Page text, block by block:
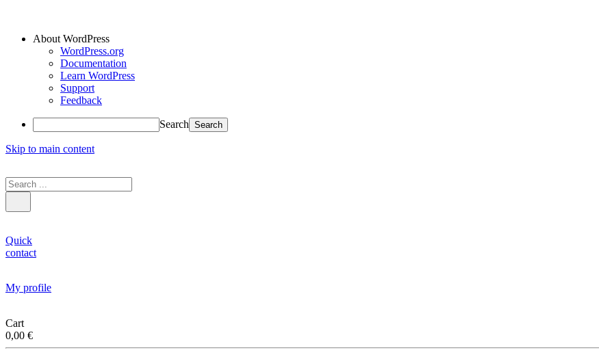
About WordPress
WordPress.org
Documentation
Learn WordPress
Support
Feedback
Search
Skip to main content
Quick
contact
My profile
Cart
0,00 €